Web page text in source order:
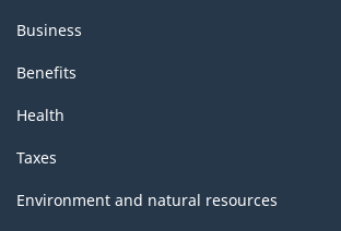
Business
Benefits
Health
Taxes
Environment and natural resources